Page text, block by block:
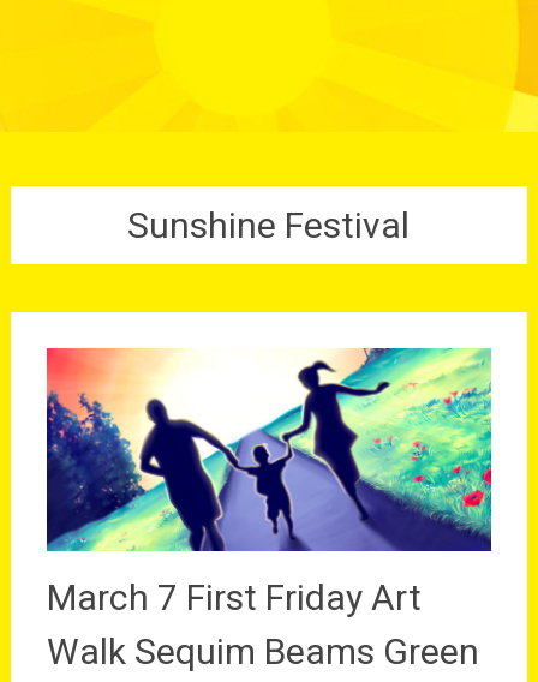
Sunshine Festival
March 7 First Friday Art
Walk Sequim Beams Green